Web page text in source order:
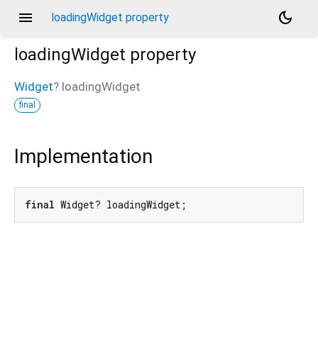
menu loadingWidget property
dark_mode
loadingWidget property
Widget? loadingWidget
final
Implementation
final Widget? loadingWidget;